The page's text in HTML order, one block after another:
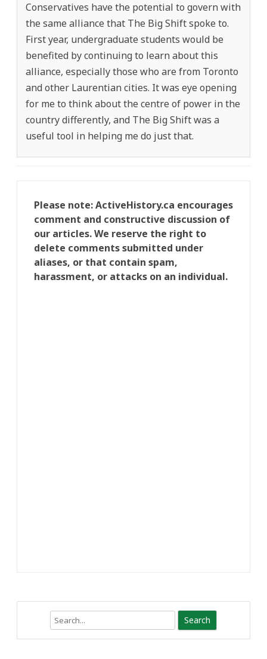
Conservatives have the potential to govern with
the same alliance that The Big Shift spoke to.
First year, undergraduate students would be
benefited by continuing to learn about this
alliance, especially those who are from Toronto
and other Laurentian cities. It was eye opening
for me to think about the centre of power in the
country differently, and The Big Shift was a
useful tool in helping me do just that.
Please note: ActiveHistory.ca encourages
comment and constructive discussion of
our articles. We reserve the right to
delete comments submitted under
aliases, or that contain spam,
harassment, or attacks on an individual.